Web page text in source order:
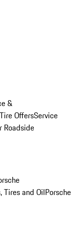
&
OffersService
Roadside
Tires and OilPorsche